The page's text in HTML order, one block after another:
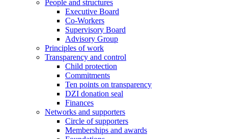
People and structures
Executive Board
Co-Workers
Supervisory Board
Advisory Group
Principles of work
Transparency and control
Child protection
Commitments
Ten points on transparency
DZI donation seal
Finances
Networks and supporters
Circle of supporters
Memberships and awards